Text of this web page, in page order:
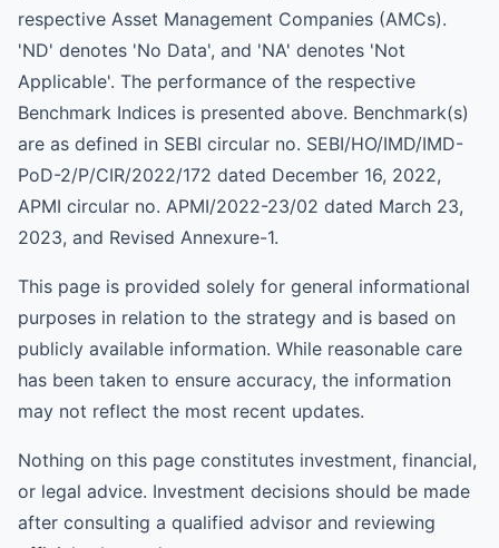
respective Asset Management Companies (AMCs).
'ND' denotes 'No Data', and 'NA' denotes 'Not
Applicable'. The performance of the respective
Benchmark Indices is presented above. Benchmark(s)
are as defined in SEBI circular no. SEBI/HO/IMD/IMD-
PoD-2/P/CIR/2022/172 dated December 16, 2022,
APMI circular no. APMI/2022-23/02 dated March 23,
2023, and Revised Annexure-1.
This page is provided solely for general informational
purposes in relation to the strategy and is based on
publicly available information. While reasonable care
has been taken to ensure accuracy, the information
may not reflect the most recent updates.
Nothing on this page constitutes investment, financial,
or legal advice. Investment decisions should be made
after consulting a qualified advisor and reviewing